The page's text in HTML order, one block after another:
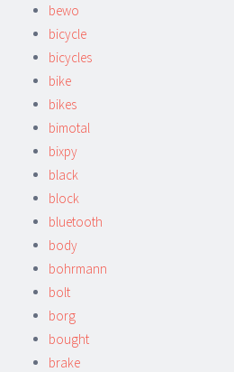
bewo
bicycle
bicycles
bike
bikes
bimotal
bixpy
black
block
bluetooth
body
bohrmann
bolt
borg
bought
brake